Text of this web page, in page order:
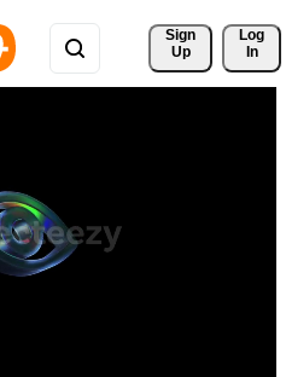
Sign
Up
Log
In